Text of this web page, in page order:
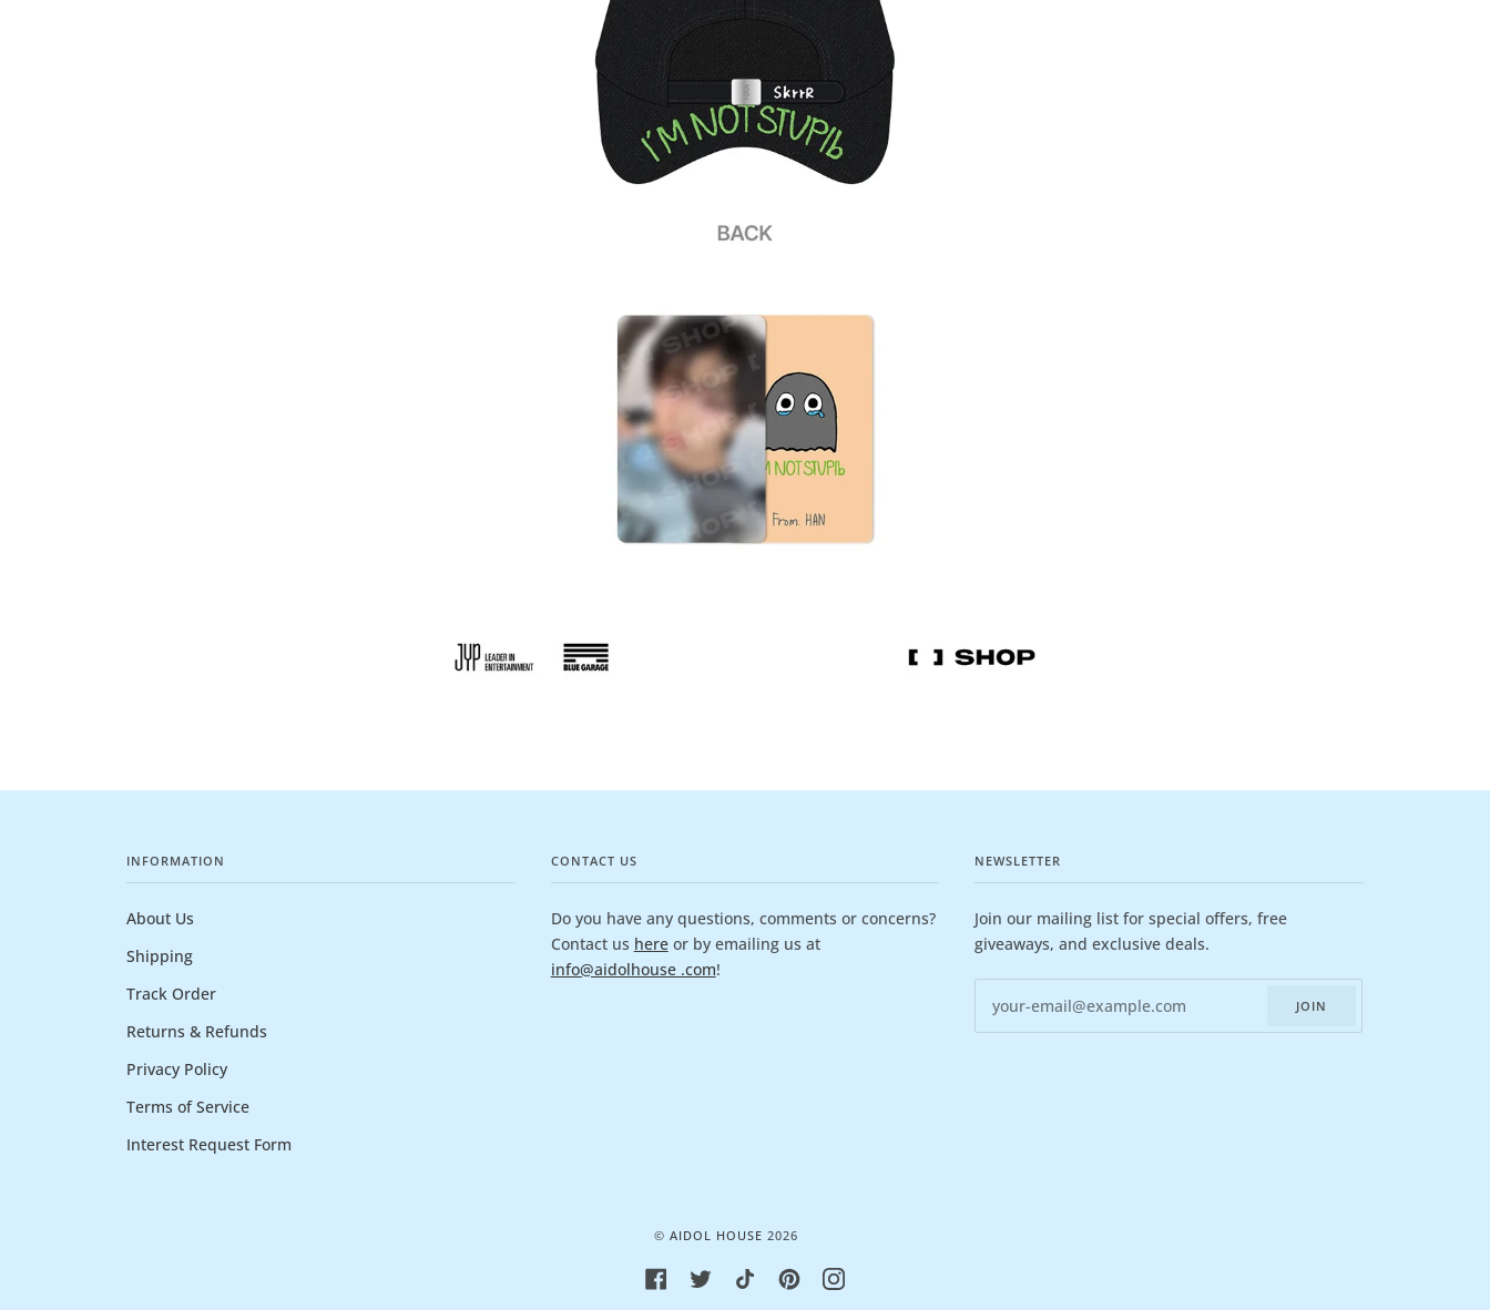
INFORMATION
About Us
Shipping
Track Order
Returns & Refunds
Privacy Policy
Terms of Service
Interest Request Form
CONTACT US
Do you have any questions, comments or concerns?
Contact us hereor by emailing us at
info@aidolhouse .com!
NEWSLETTER
Join our mailing list for special offers, free
giveaways, and exclusive deals.
JOIN
© AIDOL HOUSE 2026
FACEBOOK
TWITTER TIKTOKPINTERESTINSTAGRAM